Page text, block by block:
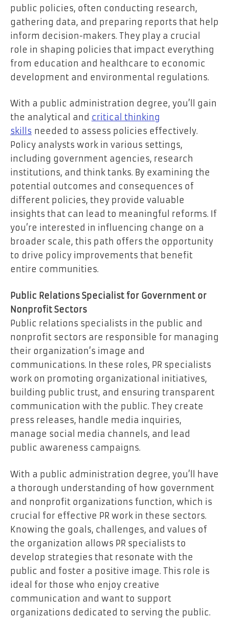
public policies, often conducting research,
gathering data, and preparing reports that help
inform decision-makers. They play a crucial
role in shaping policies that impact everything
from education and healthcare to economic
development and environmental regulations.
With a public administration degree, you’ll gain
the analytical and critical thinking
skills needed to assess policies effectively.
Policy analysts work in various settings,
including government agencies, research
institutions, and think tanks. By examining the
potential outcomes and consequences of
different policies, they provide valuable
insights that can lead to meaningful reforms. If
you’re interested in influencing change on a
broader scale, this path offers the opportunity
to drive policy improvements that benefit
entire communities.
Public Relations Specialist for Government or
Nonprofit Sectors
Public relations specialists in the public and
nonprofit sectors are responsible for managing
their organization’s image and
communications. In these roles, PR specialists
work on promoting organizational initiatives,
building public trust, and ensuring transparent
communication with the public. They create
press releases, handle media inquiries,
manage social media channels, and lead
public awareness campaigns.
With a public administration degree, you’ll have
a thorough understanding of how government
and nonprofit organizations function, which is
crucial for effective PR work in these sectors.
Knowing the goals, challenges, and values of
the organization allows PR specialists to
develop strategies that resonate with the
public and foster a positive image. This role is
ideal for those who enjoy creative
communication and want to support
organizations dedicated to serving the public.